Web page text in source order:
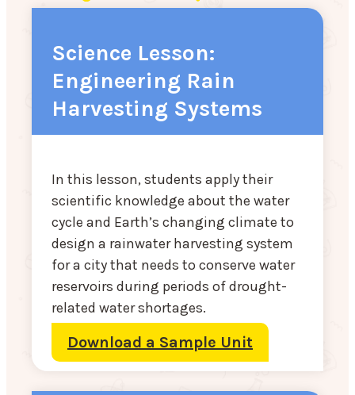
Science Lesson:
Engineering Rain
Harvesting Systems
In this lesson, students apply their
scientific knowledge about the water
cycle and Earth’s changing climate to
design a rainwater harvesting system
for a city that needs to conserve water
reservoirs during periods of drought-
related water shortages.
Download a Sample Unit